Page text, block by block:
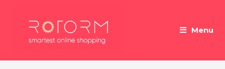
Menu